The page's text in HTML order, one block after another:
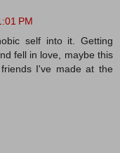
PM
self into it. Getting
fell in love, maybe this
I've made at the